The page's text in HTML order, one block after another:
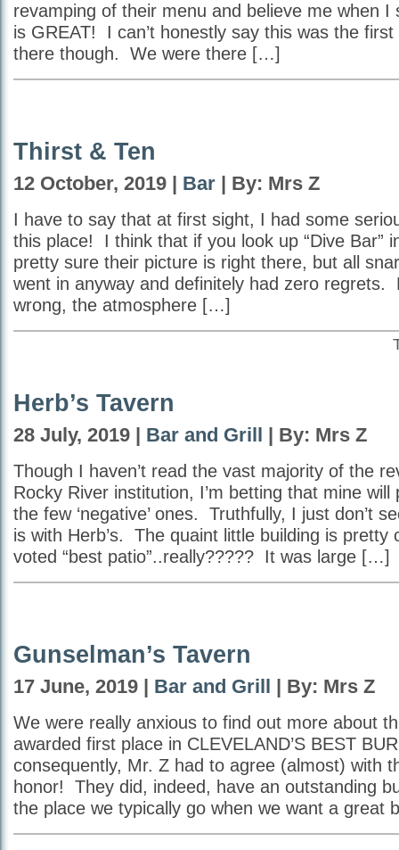
revamping of their menu and believe me when I
is GREAT! I can’t honestly say this was the first
there though. We were there […]
Thirst & Ten
12 October, 2019 | Bar | By: Mrs Z
I have to say that at first sight, I had some
this place! I think that if you look up “Dive Bar”
pretty sure their picture is right there, but all
went in anyway and definitely had zero regrets.
wrong, the atmosphere […]
Herb’s Tavern
28 July, 2019 | Bar and Grill | By: Mrs Z
Though I haven’t read the vast majority of the
Rocky River institution, I’m betting that mine
the few ‘negative’ ones. Truthfully, I just don’t
is with Herb’s. The quaint little building is pretty
voted “best patio”..really????? It was large […]
Gunselman’s Tavern
17 June, 2019 | Bar and Grill | By: Mrs Z
We were really anxious to find out more about
awarded first place in CLEVELAND’S BEST
consequently, Mr. Z had to agree (almost) with
honor! They did, indeed, have an outstanding
the place we typically go when we want a great